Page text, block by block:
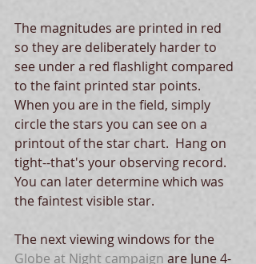
The magnitudes are printed in red
so they are deliberately harder to
see under a red flashlight compared
to the faint printed star points.
When you are in the field, simply
circle the stars you can see on a
printout of the star chart.  Hang on
tight--that's your observing record.
You can later determine which was
the faintest visible star.
The next viewing windows for the
Globe at Night campaign are June 4-